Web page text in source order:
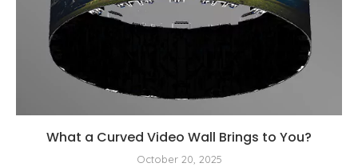
What a Curved Video Wall Brings to You?
October 20, 2025